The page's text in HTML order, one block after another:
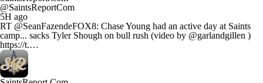
@SaintsReportCom
5H ago
RT @SeanFazendeFOX8: Chase Young had an active day at Saints
camp... sacks Tyler Shough on bull rush (video by @garlandgillen )
https://t.…